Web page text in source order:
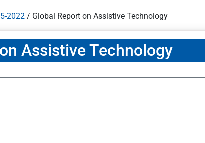
2022 / Global Report on Assistive Technology
Assistive Technology